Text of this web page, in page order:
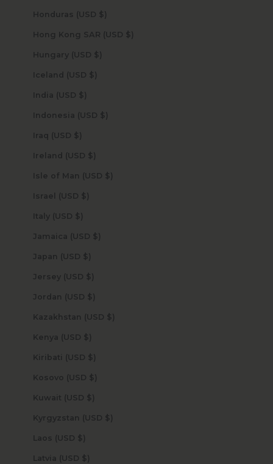
Honduras (USD $)
Hong Kong SAR (USD $)
Hungary (USD $)
Iceland (USD $)
India (USD $)
Indonesia (USD $)
Iraq (USD $)
Ireland (USD $)
Isle of Man (USD $)
Israel (USD $)
Italy (USD $)
Jamaica (USD $)
Japan (USD $)
Jersey (USD $)
Jordan (USD $)
Kazakhstan (USD $)
Kenya (USD $)
Kiribati (USD $)
Kosovo (USD $)
Kuwait (USD $)
Kyrgyzstan (USD $)
Laos (USD $)
Latvia (USD $)